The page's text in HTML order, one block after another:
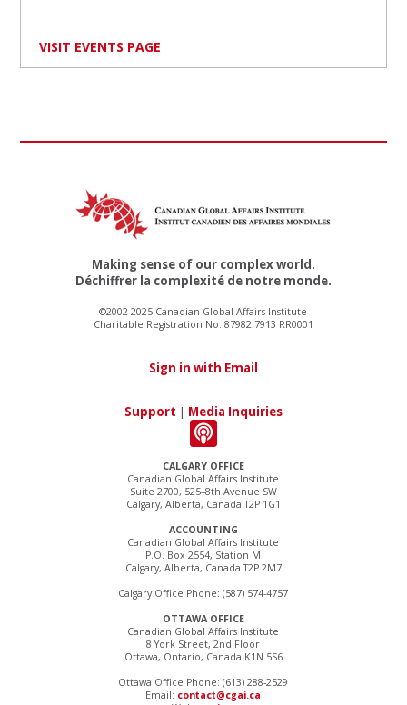
VISIT EVENTS PAGE
CALGARY OFFICE
Canadian Global Affairs Institute
Suite 2700, 525–8th Avenue SW
Calgary, Alberta, Canada T2P 1G1
ACCOUNTING
Canadian Global Affairs Institute
P.O. Box 2554, Station M
Calgary, Alberta, Canada T2P 2M7
Calgary Office Phone: (587) 574-4757
OTTAWA OFFICE
Canadian Global Affairs Institute
8 York Street, 2nd Floor
Ottawa, Ontario, Canada K1N 5S6
Ottawa Office Phone: (613) 288-2529
Email: contact@cgai.ca
Making sense of our complex world.
Déchiffrer la complexité de notre monde.
©2002-2025 Canadian Global Affairs Institute
Charitable Registration No. 87982 7913 RR0001
Sign in with Email
Support | Media Inquiries